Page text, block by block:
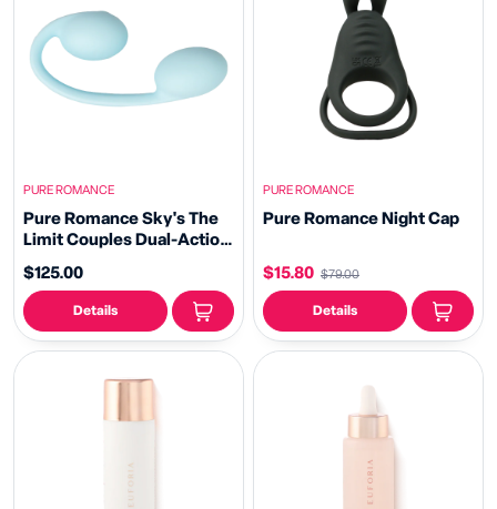
PURE ROMANCE
Pure Romance Sky's The
Limit Couples Dual-Action
Vibrator
$125.00
Details
PURE ROMANCE
Pure Romance Night Cap
$15.80 $79.00
Details